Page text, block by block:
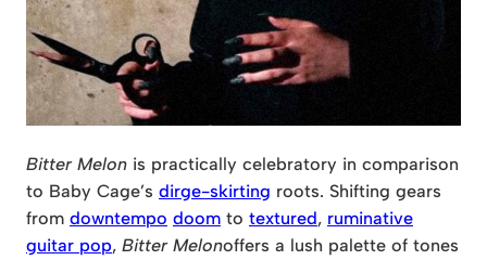
Bitter Melon is practically celebratory in comparison
to Baby Cage’s dirge-skirting roots. Shifting gears
from downtempo doom to textured, ruminative
guitar pop, Bitter Melonoffers a lush palette of tones